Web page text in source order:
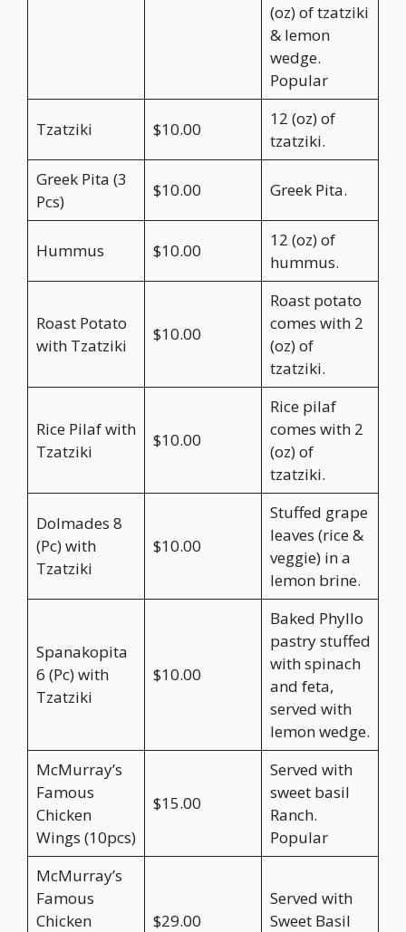
(oz) of tzatziki
& lemon
wedge.
Popular
Tzatziki $10.00
12 (oz) of
tzatziki.
Greek Pita (3
Pcs)
$10.00 Greek Pita.
Hummus $10.00
12 (oz) of
hummus.
Roast Potato
with Tzatziki
$10.00
Roast potato
comes with 2
(oz) of
tzatziki.
Rice Pilaf with
Tzatziki
$10.00
Rice pilaf
comes with 2
(oz) of
tzatziki.
Dolmades 8
(Pc) with
Tzatziki
$10.00
Stuffed grape
leaves (rice &
veggie) in a
lemon brine.
Spanakopita
6 (Pc) with
Tzatziki
$10.00
Baked Phyllo
pastry stuffed
with spinach
and feta,
served with
lemon wedge.
McMurray’s
Famous
Chicken
Wings (10pcs)
$15.00
Served with
sweet basil
Ranch.
Popular
McMurray’s
Famous
Chicken
$29.00
Served with
Sweet Basil